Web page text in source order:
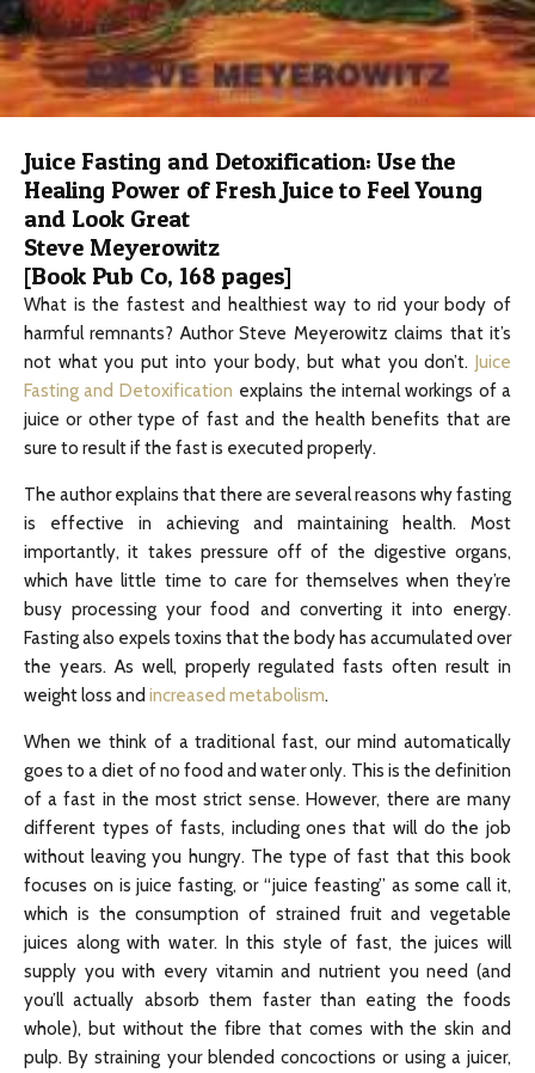
Juice Fasting and Detoxification: Use the
Healing Power of Fresh Juice to Feel Young
and Look Great
Steve Meyerowitz
[Book Pub Co, 168 pages]
What is the fastest and healthiest way to rid your body of
harmful remnants? Author Steve Meyerowitz claims that it’s
not what you put into your body, but what you don’t. Juice
Fasting and Detoxification explains the internal workings of a
juice or other type of fast and the health benefits that are
sure to result if the fast is executed properly.
The author explains that there are several reasons why fasting
is effective in achieving and maintaining health. Most
importantly, it takes pressure off of the digestive organs,
which have little time to care for themselves when they’re
busy processing your food and converting it into energy.
Fasting also expels toxins that the body has accumulated over
the years. As well, properly regulated fasts often result in
weight loss and increased metabolism.
When we think of a traditional fast, our mind automatically
goes to a diet of no food and water only. This is the definition
of a fast in the most strict sense. However, there are many
different types of fasts, including ones that will do the job
without leaving you hungry. The type of fast that this book
focuses on is juice fasting, or “juice feasting” as some call it,
which is the consumption of strained fruit and vegetable
juices along with water. In this style of fast, the juices will
supply you with every vitamin and nutrient you need (and
you’ll actually absorb them faster than eating the foods
whole), but without the fibre that comes with the skin and
pulp. By straining your blended concoctions or using a juicer,